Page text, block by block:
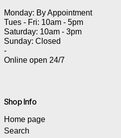
Monday: By Appointment
Tues - Fri: 10am - 5pm
Saturday: 10am - 3pm
Sunday: Closed
-
Online open 24/7
Shop Info
Home page
Search